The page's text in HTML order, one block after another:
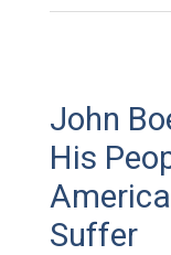
John
His
Suffer